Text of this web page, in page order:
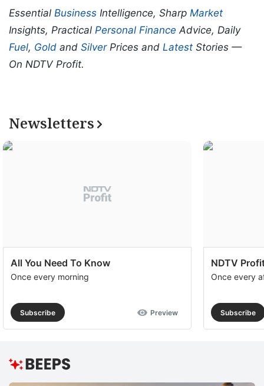
Essential Business Intelligence, Sharp Market
Insights, Practical Personal Finance Advice, Daily
Fuel, Gold and SilverPrices and Latest Stories —
On NDTV Profit.
Newsletters
All You Need To Know
Once every morning
Subscribe Preview
NDTV
Once every
Subscribe